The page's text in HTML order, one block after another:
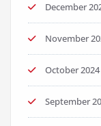
December
November
October 2024
September